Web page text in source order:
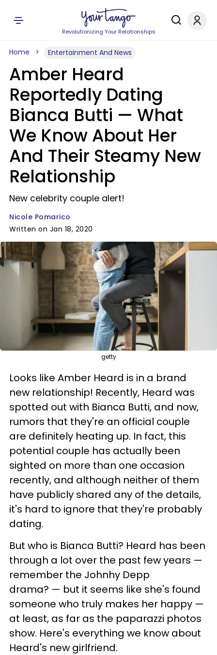
Revolutionizing Your Relationships
Home Entertainment And News
Amber Heard
Reportedly Dating
Bianca Butti — What
We Know About Her
And Their Steamy New
Relationship
New celebrity couple alert!
Nicole Pomarico
Written on Jan 18, 2020
getty
Looks like Amber Heard is in a brand
new relationship! Recently, Heard was
spotted out with Bianca Butti, and now,
rumors that they're an official couple
are definitely heating up. In fact, this
potential couple has actually been
sighted on more than one occasion
recently, and although neither of them
have publicly shared any of the details,
it's hard to ignore that they're probably
dating.
But who is Bianca Butti? Heard has been
through a lot over the past few years —
remember the Johnhy Depp
drama? — but it seems like she's found
someone who truly makes her happy —
at least, as far as the paparazzi photos
show. Here's everything we know about
Heard's new girlfriend.